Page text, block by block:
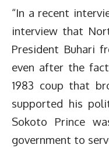
“In a recent
interview that
President Buhari
even after the
1983 coup that
supported his
Sokoto Prince
government to